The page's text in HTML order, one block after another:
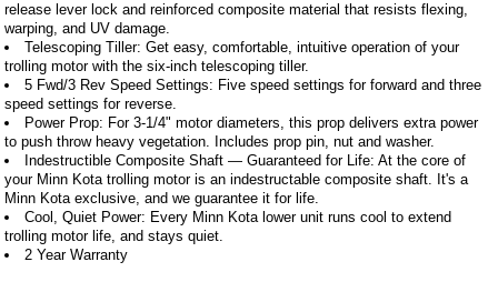
release lever lock and reinforced composite material that resists flexing,
warping, and UV damage.
Telescoping Tiller: Get easy, comfortable, intuitive operation of your
trolling motor with the six-inch telescoping tiller.
5 Fwd/3 Rev Speed Settings: Five speed settings for forward and three
speed settings for reverse.
Power Prop: For 3-1/4" motor diameters, this prop delivers extra power
to push throw heavy vegetation. Includes prop pin, nut and washer.
Indestructible Composite Shaft — Guaranteed for Life: At the core of
your Minn Kota trolling motor is an indestructable composite shaft. It's a
Minn Kota exclusive, and we guarantee it for life.
Cool, Quiet Power: Every Minn Kota lower unit runs cool to extend
trolling motor life, and stays quiet.
2 Year Warranty